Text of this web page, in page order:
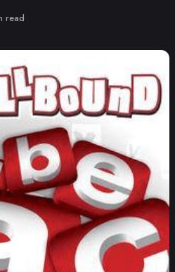
read